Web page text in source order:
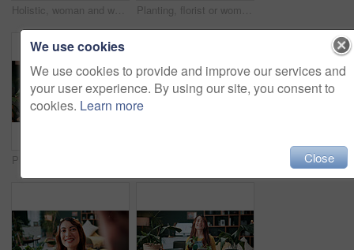
Holistic, woman and whisk matcha in home for green tea, organic beverage and preparation. Health, person and mixing bowl for plant based drink, recipe process and herbal ingredients for antioxidant Planting, florist or woman with plants in house, gardening and fertilizer change for conservation. Sustainability, flora maintenance and person with tools for horticulture hobby, botany and lounge
We use cookies
We use cookies to provide and improve our services and
your user experience. By using our site, you consent to
cookies. Learn more
Close